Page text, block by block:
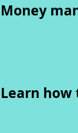
Money
Learn how